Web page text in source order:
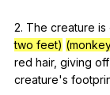
2. The creature is
two feet)
red hair, giving off
creature's